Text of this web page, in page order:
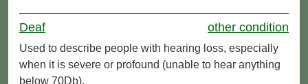
Deaf other condition
Used to describe people with hearing loss, especially
when it is severe or profound (unable to hear anything
below 70Db).